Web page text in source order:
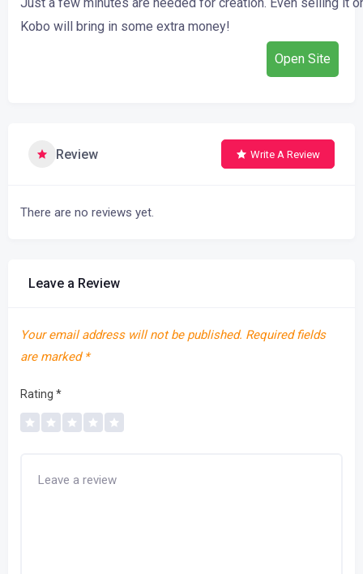
Kobo will bring in some extra money!
Open Site
Review Write A Review
There are no reviews yet.
Leave a Review
Your email address will not be published. Required fields
are marked *
Rating *